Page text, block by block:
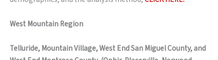
West Mountain Region
Telluride, Mountain Village, West End San Miguel County, and